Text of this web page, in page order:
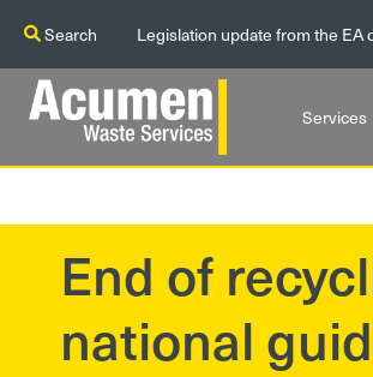
Search Legislation update from the EA
Services
End of
national